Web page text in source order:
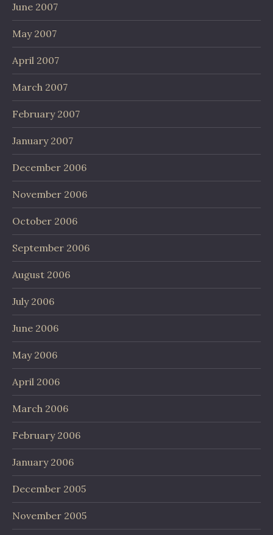
June 2007
May 2007
April 2007
March 2007
February 2007
January 2007
December 2006
November 2006
October 2006
September 2006
August 2006
July 2006
June 2006
May 2006
April 2006
March 2006
February 2006
January 2006
December 2005
November 2005